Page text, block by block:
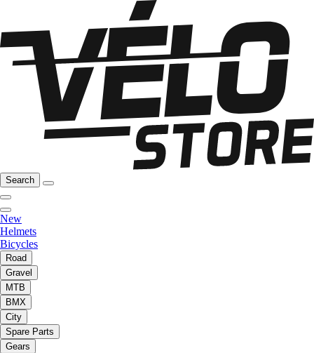
Search
New
Helmets
Bicycles
Road
Gravel
MTB
BMX
City
Spare Parts
Gears